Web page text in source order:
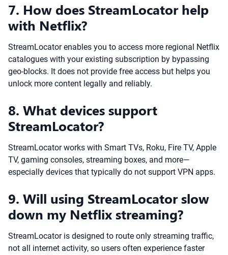
7. How does StreamLocator help
with Netflix?
StreamLocator enables you to access more regional Netflix
catalogues with your existing subscription by bypassing
geo-blocks. It does not provide free access but helps you
unlock more content legally and reliably.
8. What devices support
StreamLocator?
StreamLocator works with Smart TVs, Roku, Fire TV, Apple
TV, gaming consoles, streaming boxes, and more—
especially devices that typically do not support VPN apps.
9. Will using StreamLocator slow
down my Netflix streaming?
StreamLocator is designed to route only streaming traffic,
not all internet activity, so users often experience faster